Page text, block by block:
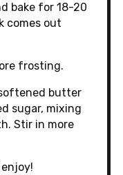
bake for 18-20
comes out
frosting.
butter
sugar, mixing
Stir in more